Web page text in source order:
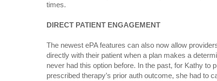
times.
DIRECT PATIENT ENGAGEMENT
The newest ePA features can also now allow
directly with their patient when a plan makes a
never had this option before. In the past, for Kathy to
prescribed therapy’s prior auth outcome, she had to